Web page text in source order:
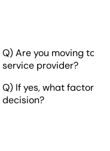
Q) Are you moving to
service provider?
Q) If yes, what factors
decision?